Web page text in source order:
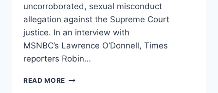
uncorroborated, sexual misconduct
allegation against the Supreme Court
justice. In an interview with
MSNBC’s Lawrence O’Donnell, Times
reporters Robin…
READ MORE NYT